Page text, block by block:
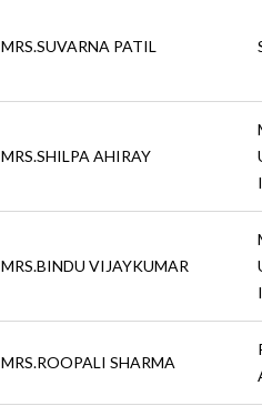
MRS.SUVARNA PATIL
MRS.SHILPA AHIRAY
MRS.BINDU VIJAYKUMAR
MRS.ROOPALI SHARMA